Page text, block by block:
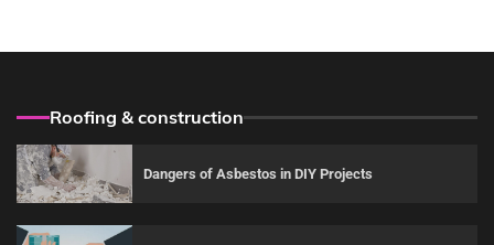
Roofing & construction
Dangers of Asbestos in DIY Projects